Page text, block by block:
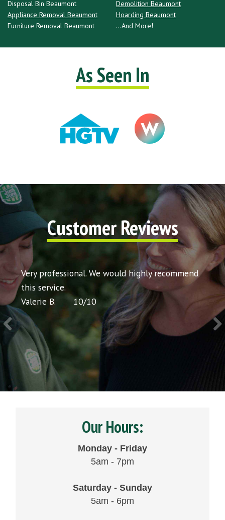
Disposal Bin Beaumont
Appliance Removal Beaumont
Furniture Removal Beaumont
Demolition Beaumont
Hoarding Beaumont
...And More!
As Seen In
Customer Reviews
my
Very professional. We would highly recommend
this service.
Valerie B.
10/10
Very
Our Hours:
Monday - Friday
5am - 7pm
Saturday - Sunday
5am - 6pm